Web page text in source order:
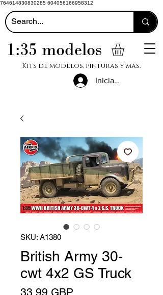
764614830830285 604056166958312
1:35 modelos
Kits de modelos, pinturas y más.
Iniciar sesión
SKU: A1380
British Army 30-
cwt 4x2 GS Truck
33,99 GBP